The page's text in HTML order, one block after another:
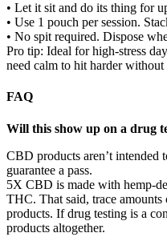
• Let it sit and do its thing for
• Use 1 pouch per session.
• No spit required. Dispose
Pro tip: Ideal for high-stress
need calm to hit harder
FAQ
Will this show up on a drug
CBD products aren’t intended
guarantee a pass.
5X CBD is made with hemp-
THC. That said, trace
products. If drug testing is a
products altogether.